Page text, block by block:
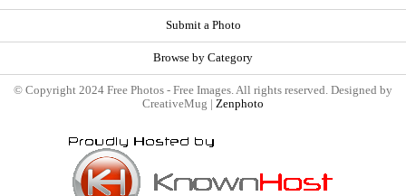
Submit a Photo
Browse by Category
© Copyright 2024 Free Photos - Free Images. All rights reserved. Designed by
CreativeMug | Zenphoto